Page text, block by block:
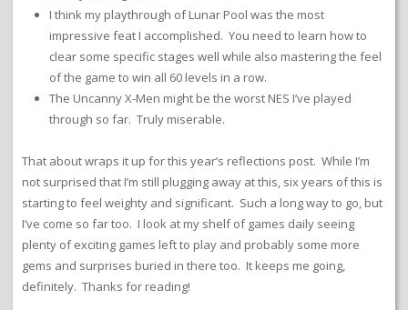
I think my playthrough of Lunar Pool was the most
impressive feat I accomplished. You need to learn how to
clear some specific stages well while also mastering the feel
of the game to win all 60 levels in a row.
The Uncanny X-Men might be the worst NES I’ve played
through so far. Truly miserable.
That about wraps it up for this year’s reflections post. While I’m
not surprised that I’m still plugging away at this, six years of this is
starting to feel weighty and significant. Such a long way to go, but
I’ve come so far too. I look at my shelf of games daily seeing
plenty of exciting games left to play and probably some more
gems and surprises buried in there too. It keeps me going,
definitely. Thanks for reading!